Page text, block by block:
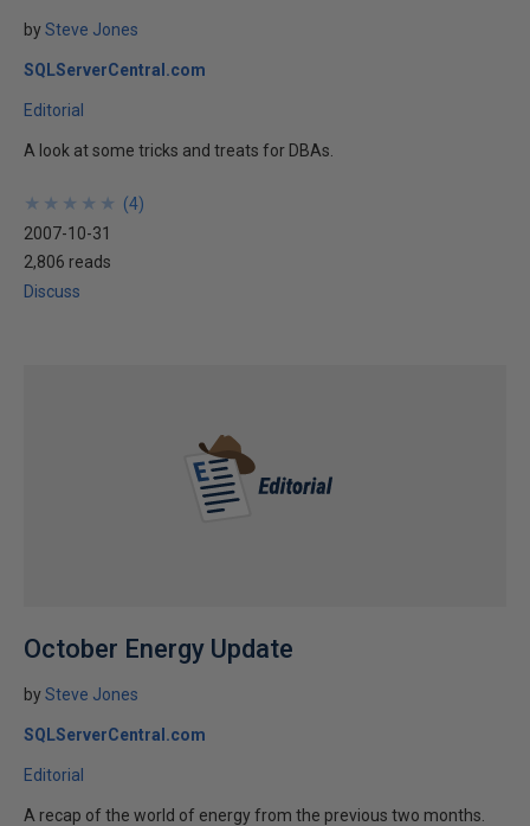
bySteve Jones
SQLServerCentral.com
Editorial
A look at some tricks and treats for DBAs.
★
★
★
★
★
★
★
★
★
★ (4)
2007-10-31
2,806 reads
Discuss
October Energy Update
bySteve Jones
SQLServerCentral.com
Editorial
A recap of the world of energy from the previous two months.